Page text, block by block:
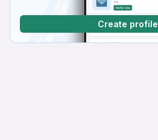
Create profile